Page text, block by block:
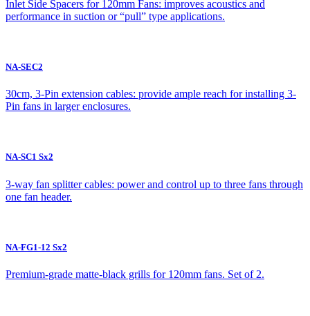
Inlet Side Spacers for 120mm Fans: improves acoustics and
performance in suction or “pull” type applications.
NA-SEC2
30cm, 3-Pin extension cables: provide ample reach for installing 3-
Pin fans in larger enclosures.
NA-SC1 Sx2
3-way fan splitter cables: power and control up to three fans through
one fan header.
NA-FG1-12 Sx2
Premium-grade matte-black grills for 120mm fans. Set of 2.